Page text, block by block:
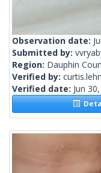
Observation date:
Submitted by:
Region: Dauphin
Verified by:
Verified date: Jun